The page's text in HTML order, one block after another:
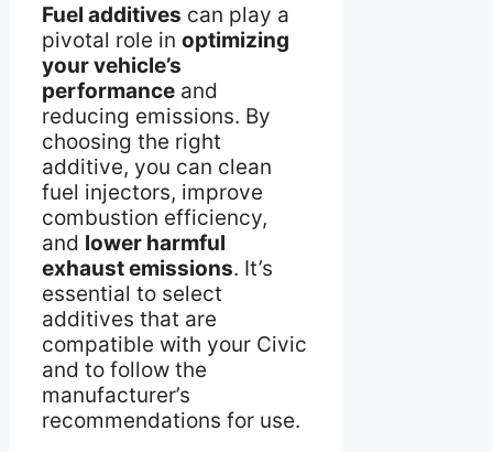
Fuel additives can play a
pivotal role in optimizing
your vehicle’s
performance and
reducing emissions. By
choosing the right
additive, you can clean
fuel injectors, improve
combustion efficiency,
and lower harmful
exhaust emissions. It’s
essential to select
additives that are
compatible with your Civic
and to follow the
manufacturer’s
recommendations for use.